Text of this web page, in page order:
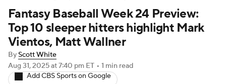
Player Search Stats Injury Report
Fantasy Baseball Week 24 Preview:
Top 10 sleeper hitters highlight Mark
Vientos, Matt Wallner
ByScott White
Aug 31, 2025at 7:40 pm ET • 1 min read
Add CBS Sports on Google